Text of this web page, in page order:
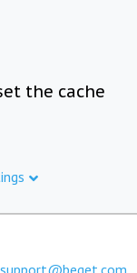
the cache
support@beget.com